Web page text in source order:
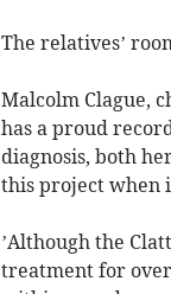
The relatives’
Malcolm Clague,
has a proud
diagnosis, both
this project when
’Although the
treatment for